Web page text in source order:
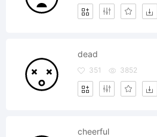
dead
351 3852
cheerful